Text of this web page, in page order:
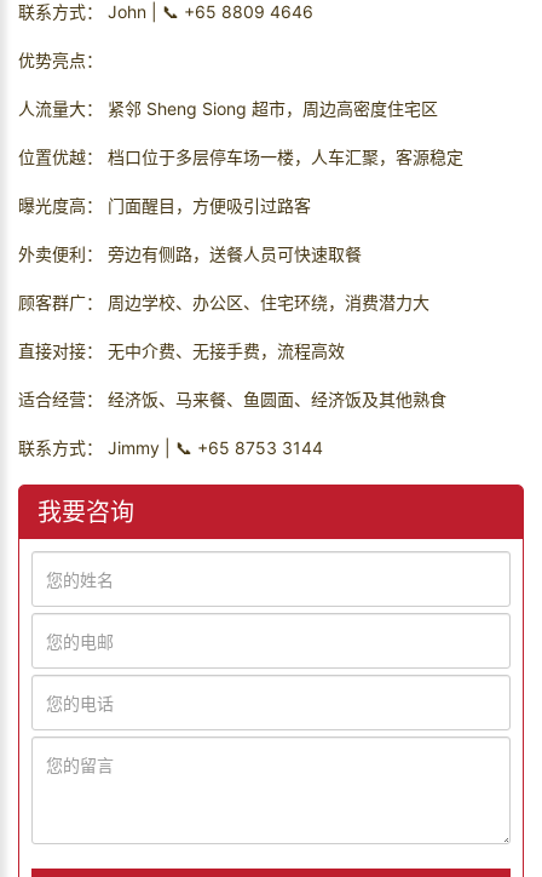
联系方式： John | 📞 +65 8809 4646
优势亮点：
人流量大： 紧邻 Sheng Siong 超市，周边高密度住宅区
位置优越： 档口位于多层停车场一楼，人车汇聚，客源稳定
曝光度高： 门面醒目，方便吸引过路客
外卖便利： 旁边有侧路，送餐人员可快速取餐
顾客群广： 周边学校、办公区、住宅环绕，消费潜力大
直接对接： 无中介费、无接手费，流程高效
适合经营： 经济饭、马来餐、鱼圆面、经济饭及其他熟食
联系方式： Jimmy | 📞 +65 8753 3144
我要咨询